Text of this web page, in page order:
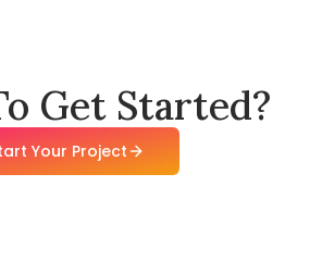
Get Started?
Your Project